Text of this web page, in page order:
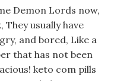
Demon Lords now,
usually have
and bored, Like a
that has not been
keto com pills